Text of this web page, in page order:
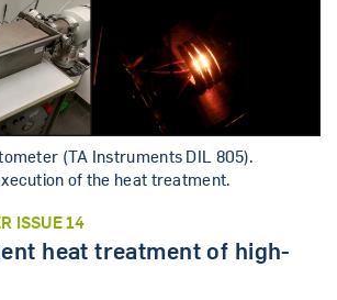
(TA Instruments DIL 805).
of the heat treatment.
ISSUE 14
heat treatment of high-